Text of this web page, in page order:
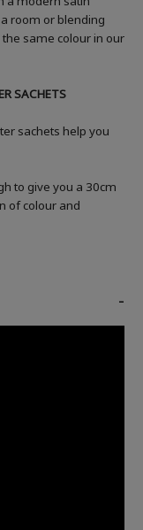
room or blending
same colour in our
SACHETS
sachets help you
to give you a 30cm
of colour and
-